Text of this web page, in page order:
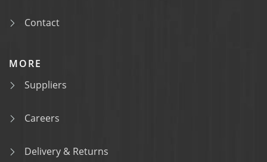
Contact
MORE
Suppliers
Careers
Delivery & Returns